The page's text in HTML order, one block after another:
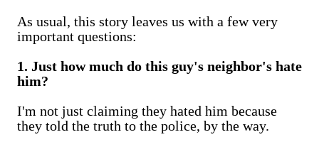
As usual, this story leaves us with a few very
important questions:
1. Just how much do this guy's neighbor's hate
him?
I'm not just claiming they hated him because
they told the truth to the police, by the way.